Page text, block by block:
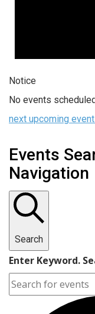
Notice
No events
next upcoming
Events
Navigation
Search
Enter Keyword.